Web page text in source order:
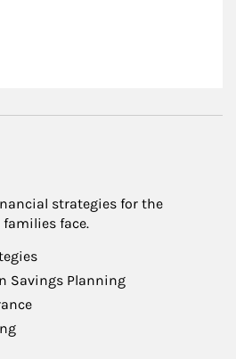
strategies for the
families face.
Savings Planning